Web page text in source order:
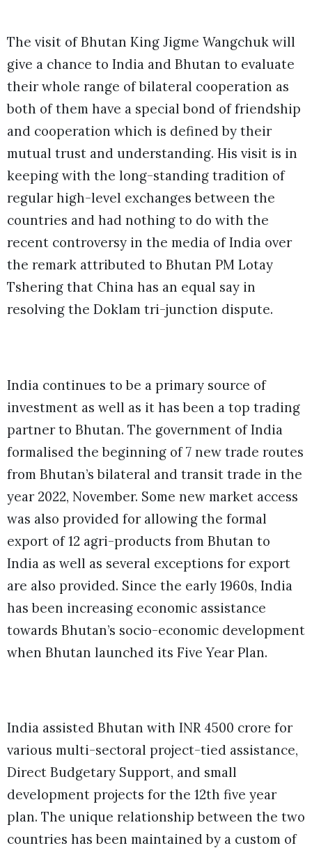
The visit of Bhutan King Jigme Wangchuk will
give a chance to India and Bhutan to evaluate
their whole range of bilateral cooperation as
both of them have a special bond of friendship
and cooperation which is defined by their
mutual trust and understanding. His visit is in
keeping with the long-standing tradition of
regular high-level exchanges between the
countries and had nothing to do with the
recent controversy in the media of India over
the remark attributed to Bhutan PM Lotay
Tshering that China has an equal say in
resolving the Doklam tri-junction dispute.
India continues to be a primary source of
investment as well as it has been a top trading
partner to Bhutan. The government of India
formalised the beginning of 7 new trade routes
from Bhutan’s bilateral and transit trade in the
year 2022, November. Some new market access
was also provided for allowing the formal
export of 12 agri-products from Bhutan to
India as well as several exceptions for export
are also provided. Since the early 1960s, India
has been increasing economic assistance
towards Bhutan’s socio-economic development
when Bhutan launched its Five Year Plan.
India assisted Bhutan with INR 4500 crore for
various multi-sectoral project-tied assistance,
Direct Budgetary Support, and small
development projects for the 12th five year
plan. The unique relationship between the two
countries has been maintained by a custom of